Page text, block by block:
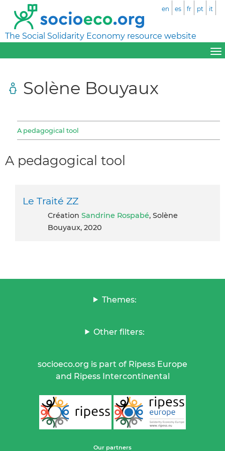
The Social Solidarity Economy resource website
en es fr pt it
Solène Bouyaux
A pedagogical tool
A pedagogical tool
Le Traité ZZ
Création Sandrine Rospabé, Solène
Bouyaux, 2020
Themes:
Other filters:
socioeco.org is part of Ripess Europe
and Ripess Intercontinental
Our partners